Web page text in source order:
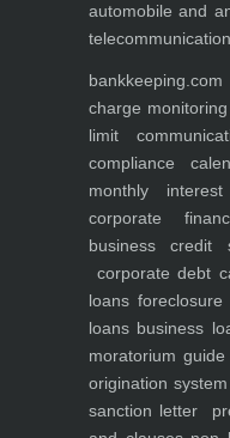
automobile and
bankkeeping.com
charge monitoring
limit
compliance
monthly
corporate
business
credit
corporate debt
loans
loans business
moratorium
origination system
sanction letter